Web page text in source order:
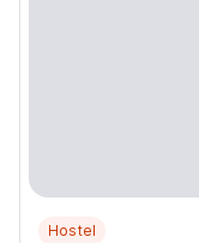
Hostel